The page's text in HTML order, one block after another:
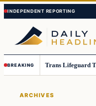
Skip
to
content
Skip
to
content
BREAKING
ARCHIVES